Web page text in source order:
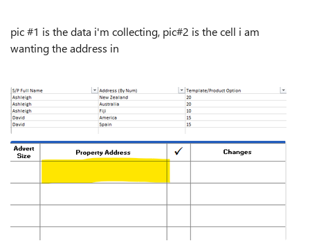
pic #1 is the data i'm collecting, pic#2 is the cell i am
wanting the address in